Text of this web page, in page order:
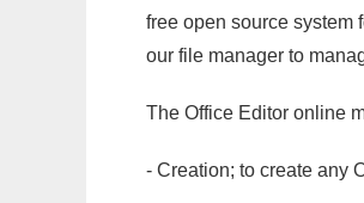
free open source system
our file manager to
The Office Editor online
- Creation; to create any